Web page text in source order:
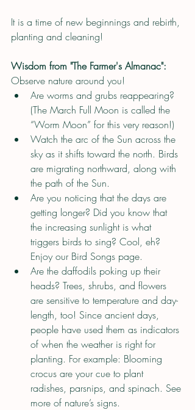
It is a time of new beginnings and rebirth,
planting and cleaning!
Wisdom from "The Farmer's Almanac":
Observe nature around you!
Are worms and grubs reappearing?
(The March Full Moon is called the
“Worm Moon” for this very reason!)
Watch the arc of the Sun across the
sky as it shifts toward the north. Birds
are migrating northward, along with
the path of the Sun.
Are you noticing that the days are
getting longer? Did you know that
the increasing sunlight is what
triggers birds to sing? Cool, eh?
Enjoy our Bird Songs page.
Are the daffodils poking up their
heads? Trees, shrubs, and flowers
are sensitive to temperature and day-
length, too! Since ancient days,
people have used them as indicators
of when the weather is right for
planting. For example: Blooming
crocus are your cue to plant
radishes, parsnips, and spinach. See
more of nature’s signs.